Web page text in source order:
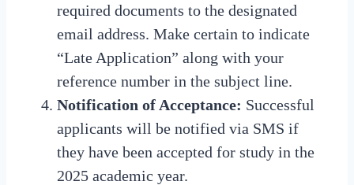
required documents to the designated
email address. Make certain to indicate
“Late Application” along with your
reference number in the subject line.
Notification of Acceptance: Successful
applicants will be notified via SMS if
they have been accepted for study in the
2025 academic year.